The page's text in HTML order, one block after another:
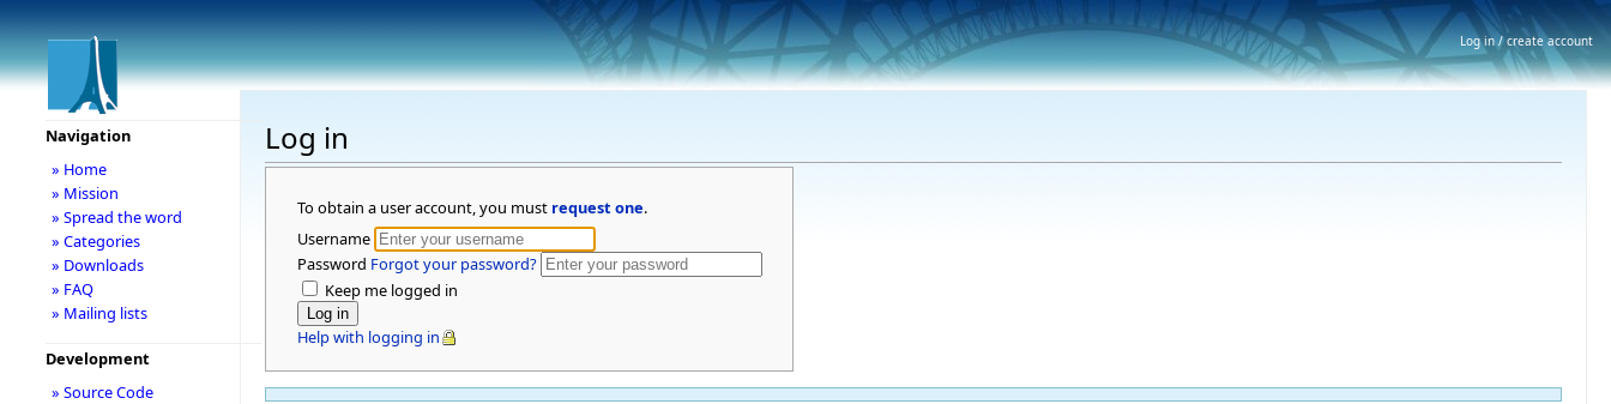
Log in
To obtain a user account, you must request one.
Username
Password Forgot your password?
Keep me logged in
Help with logging in
Navigation
» Home
» Mission
» Spread the word
» Categories
» Downloads
» FAQ
» Mailing lists
Development
» Source Code
Log in / create account